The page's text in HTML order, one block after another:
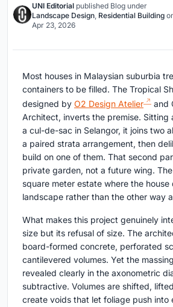
UNI Editorial published Blog under
Landscape Design, Residential Building
Apr 23, 2026
Most houses in Malaysian suburbia
containers to be filled. The Tropical
designed by O2 Design Atelier
and
Architect, inverts the premise. Sitting
a cul-de-sac in Selangor, it joins two
a paired strata arrangement, then
build on one of them. That second
private garden, not a future wing.
square meter estate where the house
landscape rather than the other way
What makes this project genuinely
size but its refusal of size. The
board-formed concrete, perforated
cantilevered volumes. Yet the
revealed clearly in the axonometric
subtractive. Volumes are shifted,
create voids that let foliage push into